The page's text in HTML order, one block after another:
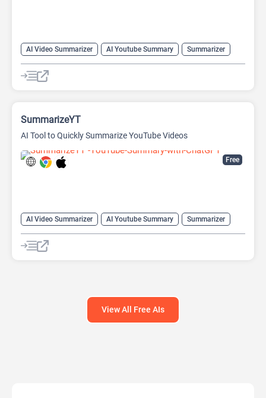
AI Video Summarizer AI Youtube Summary
Summarizer
Youtube
Free
SummarizeYT
AI Tool to Quickly Summarize YouTube Videos
AI Video Summarizer AI Youtube Summary
Summarizer
Youtube
View All Free AIs